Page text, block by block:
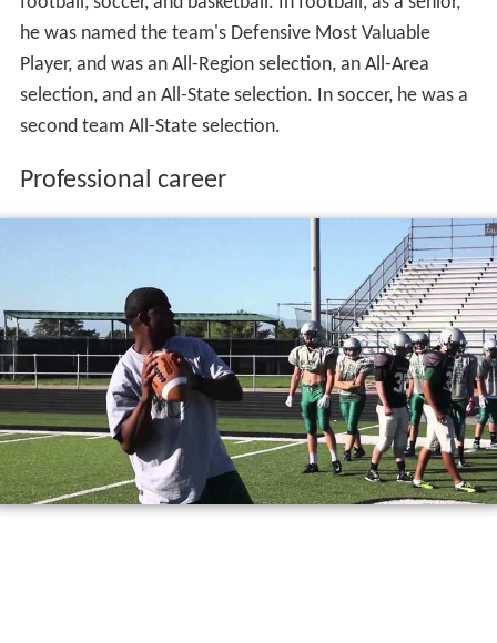
he was named the team's Defensive Most Valuable
Player, and was an All-Region selection, an All-Area
selection, and an All-State selection. In soccer, he was a
second team All-State selection.
Professional career